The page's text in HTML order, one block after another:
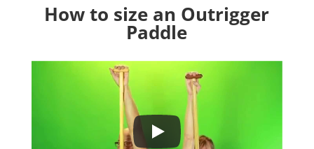
How to size an Outrigger
Paddle